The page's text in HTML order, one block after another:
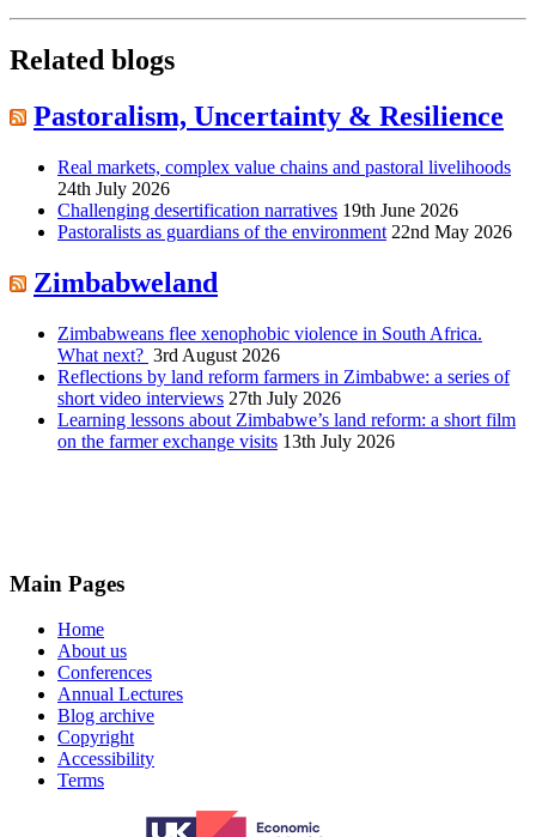
Related blogs
Pastoralism, Uncertainty & Resilience
Real markets, complex value chains and pastoral livelihoods
24th July 2026
Challenging desertification narratives 19th June 2026
Pastoralists as guardians of the environment 22nd May 2026
Zimbabweland
Zimbabweans flee xenophobic violence in South Africa.
What next? 3rd August 2026
Reflections by land reform farmers in Zimbabwe: a series of
short video interviews 27th July 2026
Learning lessons about Zimbabwe’s land reform: a short film
on the farmer exchange visits 13th July 2026
Main Pages
Home
About us
Conferences
Annual Lectures
Blog archive
Copyright
Accessibility
Terms